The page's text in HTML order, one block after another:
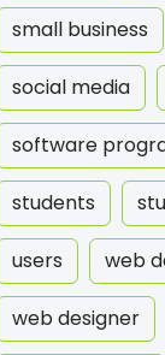
small business
social media
software
students
users web
web designer